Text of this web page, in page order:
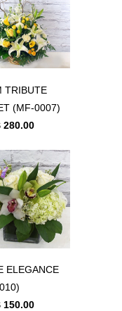
TRIBUTE
(MF-0007)
280.00
ELEGANCE
150.00